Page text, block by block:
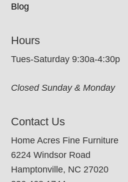
Blog
Hours
Tues-Saturday 9:30a-4:30p
Closed Sunday & Monday
Contact Us
Home Acres Fine Furniture
6224 Windsor Road
Hamptonville, NC 27020